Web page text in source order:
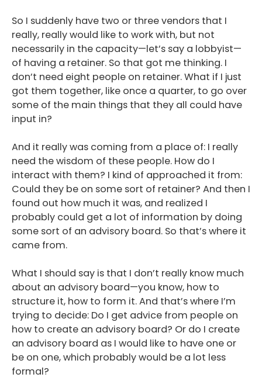
So I suddenly have two or three vendors that I
really, really would like to work with, but not
necessarily in the capacity—let’s say a lobbyist—
of having a retainer. So that got me thinking. I
don’t need eight people on retainer. What if I just
got them together, like once a quarter, to go over
some of the main things that they all could have
input in?
And it really was coming from a place of: I really
need the wisdom of these people. How do I
interact with them? I kind of approached it from:
Could they be on some sort of retainer? And then I
found out how much it was, and realized I
probably could get a lot of information by doing
some sort of an advisory board. So that’s where it
came from.
What I should say is that I don’t really know much
about an advisory board—you know, how to
structure it, how to form it. And that’s where I’m
trying to decide: Do I get advice from people on
how to create an advisory board? Or do I create
an advisory board as I would like to have one or
be on one, which probably would be a lot less
formal?